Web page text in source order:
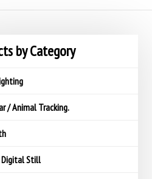
by Category
/ Animal Tracking.
Digital Still